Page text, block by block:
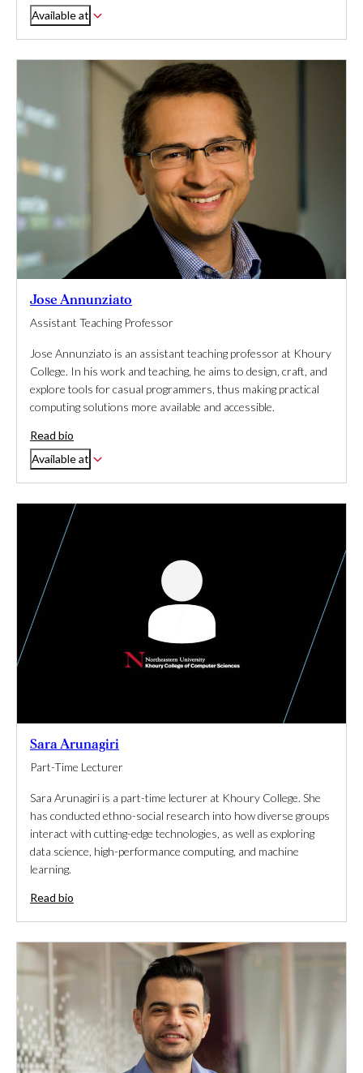
Available at
Jose Annunziato
Assistant Teaching Professor
Jose Annunziato is an assistant teaching professor at Khoury
College. In his work and teaching, he aims to design, craft, and
explore tools for casual programmers, thus making practical
computing solutions more available and accessible.
Read bio
Available at
Sara Arunagiri
Part-Time Lecturer
Sara Arunagiri is a part-time lecturer at Khoury College. She
has conducted ethno-social research into how diverse groups
interact with cutting-edge technologies, as well as exploring
data science, high-performance computing, and machine
learning.
Read bio